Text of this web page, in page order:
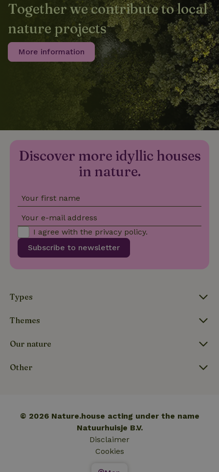
Together we contribute to local
nature projects
More information
Discover more idyllic houses
in nature.
Your first name
Your e-mail address
Subscribe to newsletter
I agree with the privacy policy.
Types
Themes
Our nature
Other
© 2026 Nature.house acting under the name
Natuurhuisje B.V.
Disclaimer
Cookies
_nhft_term-search www.nature.house
_nhftconstraint_privacy-
www.nature.house
www.nature.house 1
calendar
_nhftconstraint_search-
www.nature.house